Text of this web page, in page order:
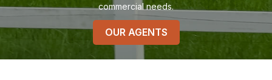
commercial needs.
OUR AGENTS